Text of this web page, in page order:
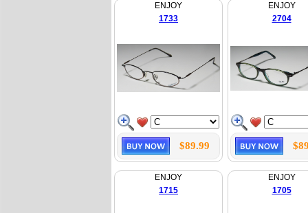
ENJOY
1733
$89.99
ENJOY
2704
ENJOY
1715
ENJOY
1705